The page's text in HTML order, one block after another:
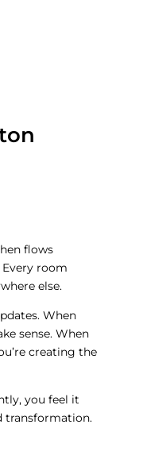
flows
room
else.
When
sense. When
creating the
you feel it
transformation.